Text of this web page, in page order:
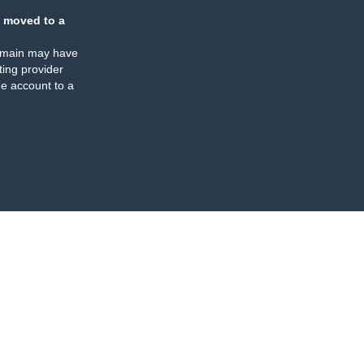
moved to a
may have
provider
account to a